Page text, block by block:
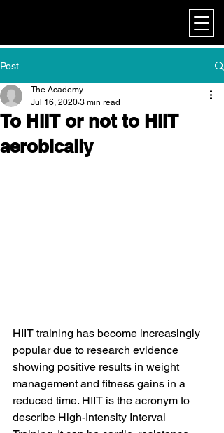
Post
To HIIT or not to HIIT
aerobically
The Academy
Jul 16, 2020 3 min read
HIIT training has become increasingly
popular due to research evidence
showing positive results in weight
management and fitness gains in a
reduced time. HIIT is the acronym to
describe High-Intensity Interval